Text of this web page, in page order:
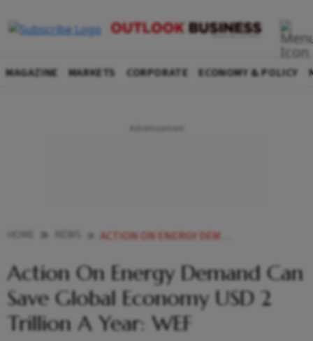
MAGAZINE MARKETS CORPORATE ECONOMY & POLICY
ACTION ON ENERGY DEMAND CAN SAVE GLOBAL ECONOMY USD 2 TRILLION A YEAR WEF
Action On Energy Demand Can
Save Global Economy USD 2
Trillion A Year: WEF